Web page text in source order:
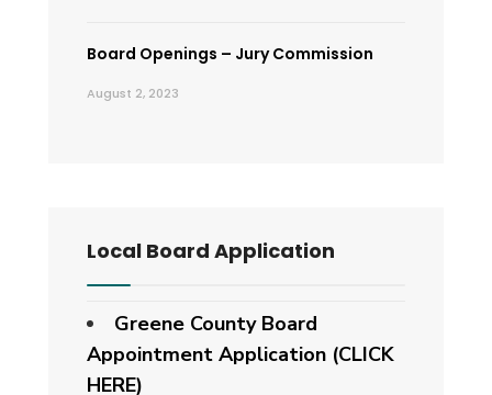
Board Openings – Jury Commission
August 2, 2023
Local Board Application
Greene County Board
Appointment Application (CLICK
HERE)